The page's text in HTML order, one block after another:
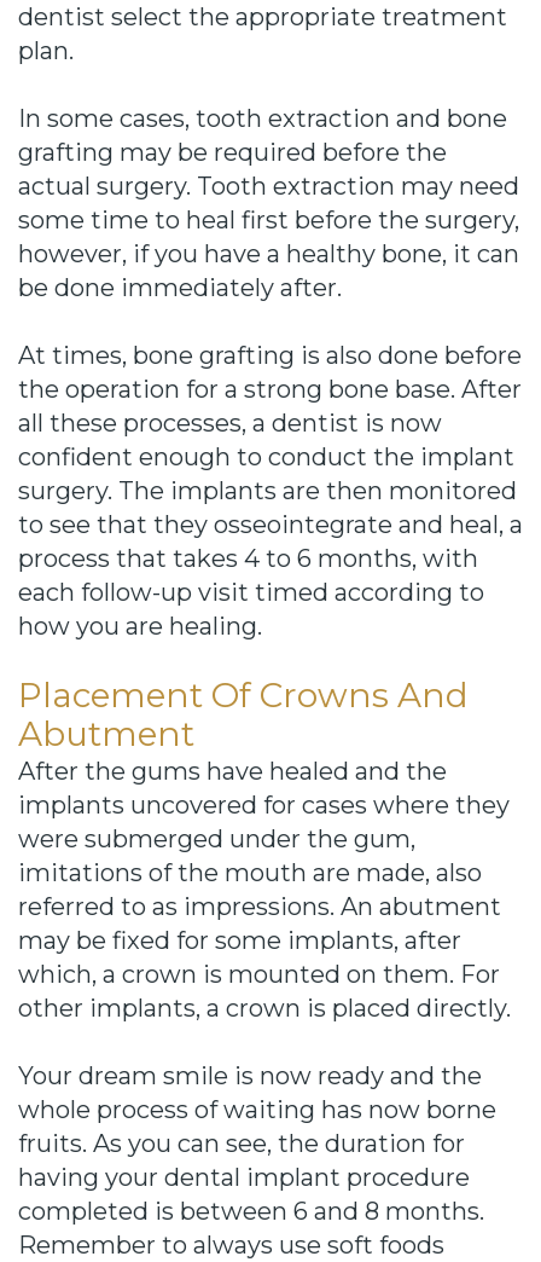
dentist select the appropriate treatment
plan.
In some cases, tooth extraction and bone
grafting may be required before the
actual surgery. Tooth extraction may need
some time to heal first before the surgery,
however, if you have a healthy bone, it can
be done immediately after.
At times, bone grafting is also done before
the operation for a strong bone base. After
all these processes, a dentist is now
confident enough to conduct the implant
surgery. The implants are then monitored
to see that they osseointegrate and heal, a
process that takes 4 to 6 months, with
each follow-up visit timed according to
how you are healing.
Placement Of Crowns And
Abutment
After the gums have healed and the
implants uncovered for cases where they
were submerged under the gum,
imitations of the mouth are made, also
referred to as impressions. An abutment
may be fixed for some implants, after
which, a crown is mounted on them. For
other implants, a crown is placed directly.
Your dream smile is now ready and the
whole process of waiting has now borne
fruits. As you can see, the duration for
having your dental implant procedure
completed is between 6 and 8 months.
Remember to always use soft foods